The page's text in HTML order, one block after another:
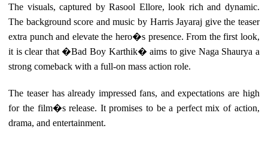
The visuals, captured by Rasool Ellore, look rich and dynamic.
The background score and music by Harris Jayaraj give the teaser
extra punch and elevate the hero�s presence. From the first look,
it is clear that �Bad Boy Karthik� aims to give Naga Shaurya a
strong comeback with a full-on mass action role.
The teaser has already impressed fans, and expectations are high
for the film�s release. It promises to be a perfect mix of action,
drama, and entertainment.